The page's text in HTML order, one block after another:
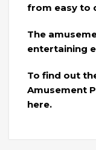
from easy to
The
entertaining
To find out
Amusement
here.